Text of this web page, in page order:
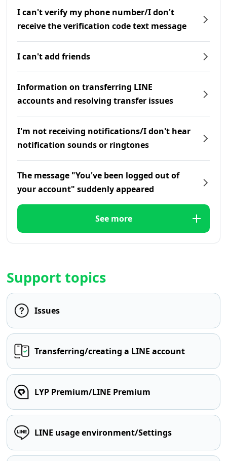
I can't verify my phone number/I don't
receive the verification code text message
I can't add friends
Information on transferring LINE
accounts and resolving transfer issues
I'm not receiving notifications/I don't hear
notification sounds or ringtones
The message "You've been logged out of
your account" suddenly appeared
See more
Support topics
Issues
Transferring/creating a LINE account
LYP Premium/LINE Premium
LINE usage environment/Settings